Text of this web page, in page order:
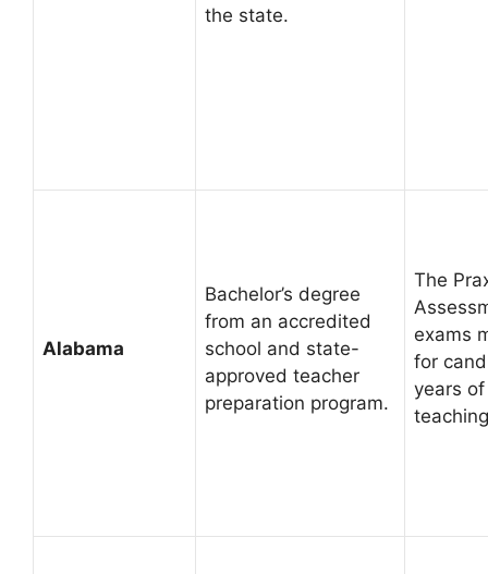
the state.
Alabama
Bachelor’s degree
from an accredited
school and state-
approved teacher
preparation program.
The
exams
for
years